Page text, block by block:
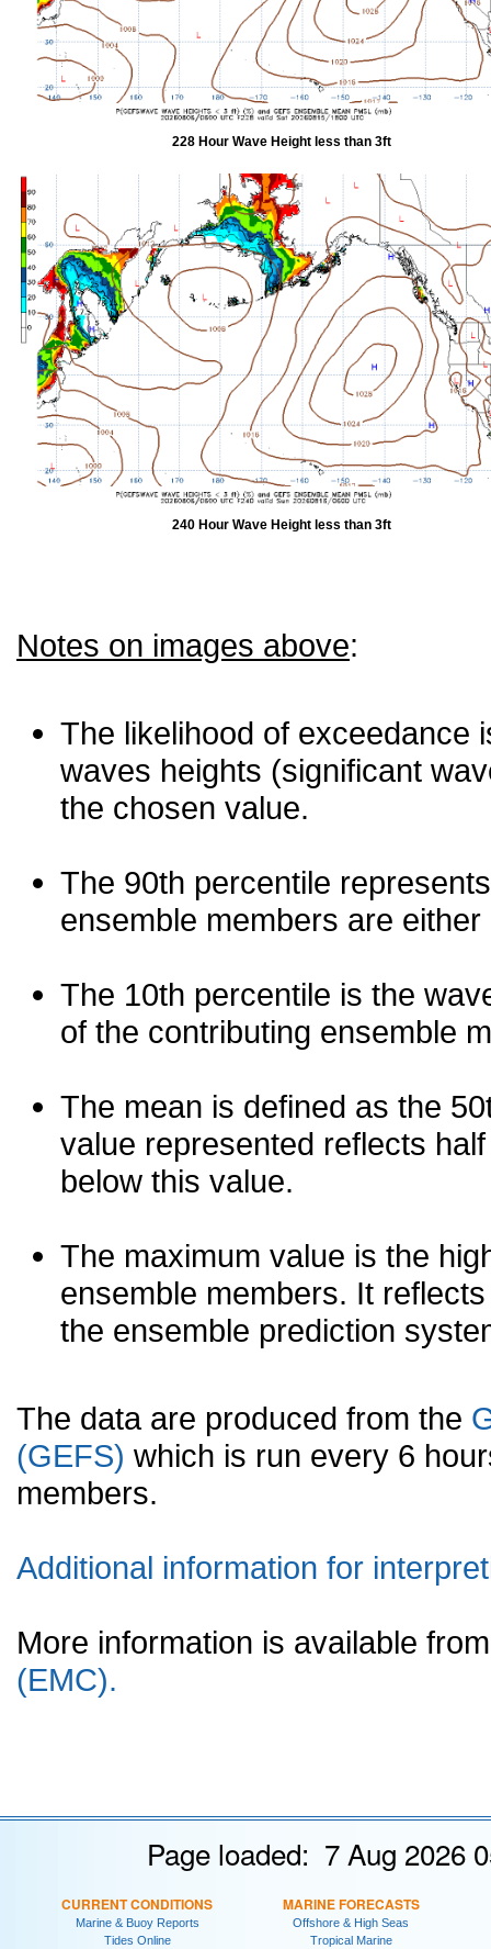
228 Hour Wave Height less than 3ft
240 Hour Wave Height less than 3ft
Notes on images above:
The likelihood of exceedance
waves heights (significant
the chosen value.
The 90th percentile
ensemble members are
The 10th percentile is the
of the contributing ensemble
The mean is defined as the
value represented reflects
below this value.
The maximum value is the
ensemble members. It
the ensemble prediction
The data are produced from the
(GEFS) which is run every 6
members.
Additional information for
More information is available
(EMC).
Page loaded: 7 Aug 2026
CURRENT CONDITIONS
Marine & Buoy Reports
Tides Online
MARINE FORECASTS
Offshore & High Seas
Tropical Marine